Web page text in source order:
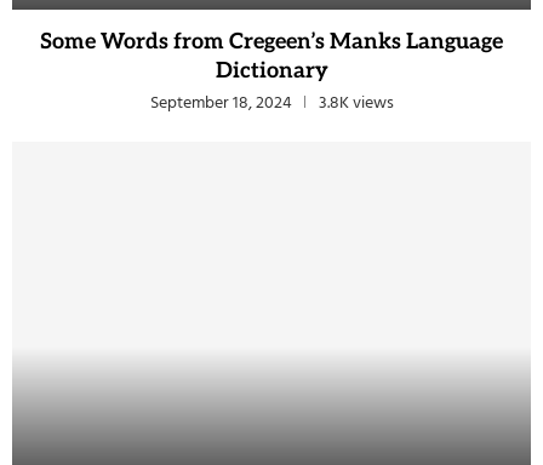
Some Words from Cregeen’s Manks Language
Dictionary
September 18, 2024 3.8K views